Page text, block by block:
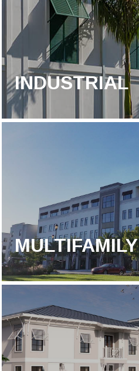
INDUSTRIAL
MULTIFAMILY